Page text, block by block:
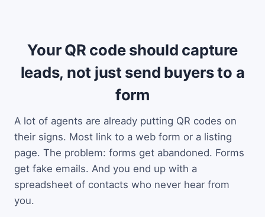
Your QR code should capture
leads, not just send buyers to a
form
A lot of agents are already putting QR codes on
their signs. Most link to a web form or a listing
page. The problem: forms get abandoned. Forms
get fake emails. And you end up with a
spreadsheet of contacts who never hear from
you.